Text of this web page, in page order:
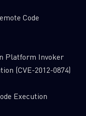
Code
Platform Invoker
(CVE-2012-0874)
Execution